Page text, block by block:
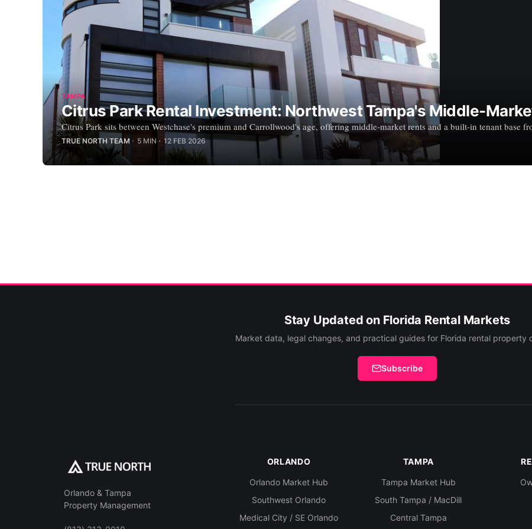
TAMPA
Citrus Park Rental Investment: Northwest Tampa's Middle-
Citrus Park sits between Westchase's premium and Carrollwood's age, offering middle-market rents and a built-in tenant base
TRUE NORTH TEAM 5 MIN 12 FEB 2026
Stay Updated on Florida Rental Markets
Market data, legal changes, and practical guides for Florida rental property
Subscribe
Orlando & Tampa
Property Management
ORLANDO
Orlando Market Hub
Southwest Orlando
Medical City / SE Orlando
TAMPA
Tampa Market Hub
South Tampa / MacDill
Central Tampa